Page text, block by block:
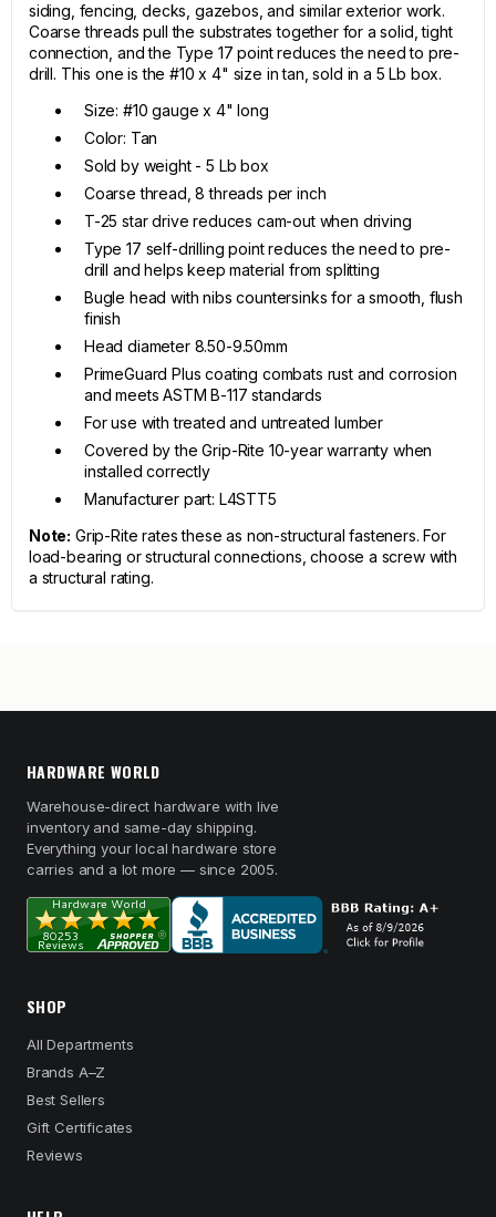
siding, fencing, decks, gazebos, and similar exterior work.
Coarse threads pull the substrates together for a solid, tight
connection, and the Type 17 point reduces the need to pre-
drill. This one is the #10 x 4" size in tan, sold in a 5 Lb box.
Size: #10 gauge x 4" long
Color: Tan
Sold by weight - 5 Lb box
Coarse thread, 8 threads per inch
T-25 star drive reduces cam-out when driving
Type 17 self-drilling point reduces the need to pre-
drill and helps keep material from splitting
Bugle head with nibs countersinks for a smooth, flush
finish
Head diameter 8.50-9.50mm
PrimeGuard Plus coating combats rust and corrosion
and meets ASTM B-117 standards
For use with treated and untreated lumber
Covered by the Grip-Rite 10-year warranty when
installed correctly
Manufacturer part: L4STT5
Note: Grip-Rite rates these as non-structural fasteners. For
load-bearing or structural connections, choose a screw with
a structural rating.
HARDWARE WORLD
Warehouse-direct hardware with live
inventory and same-day shipping.
Everything your local hardware store
carries and a lot more — since 2005.
SHOP
All Departments
Brands A–Z
Best Sellers
Gift Certificates
Reviews